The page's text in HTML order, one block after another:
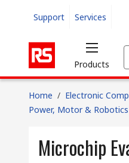
Support Services
Products
Home / Electronic
Power, Motor &
Microchip